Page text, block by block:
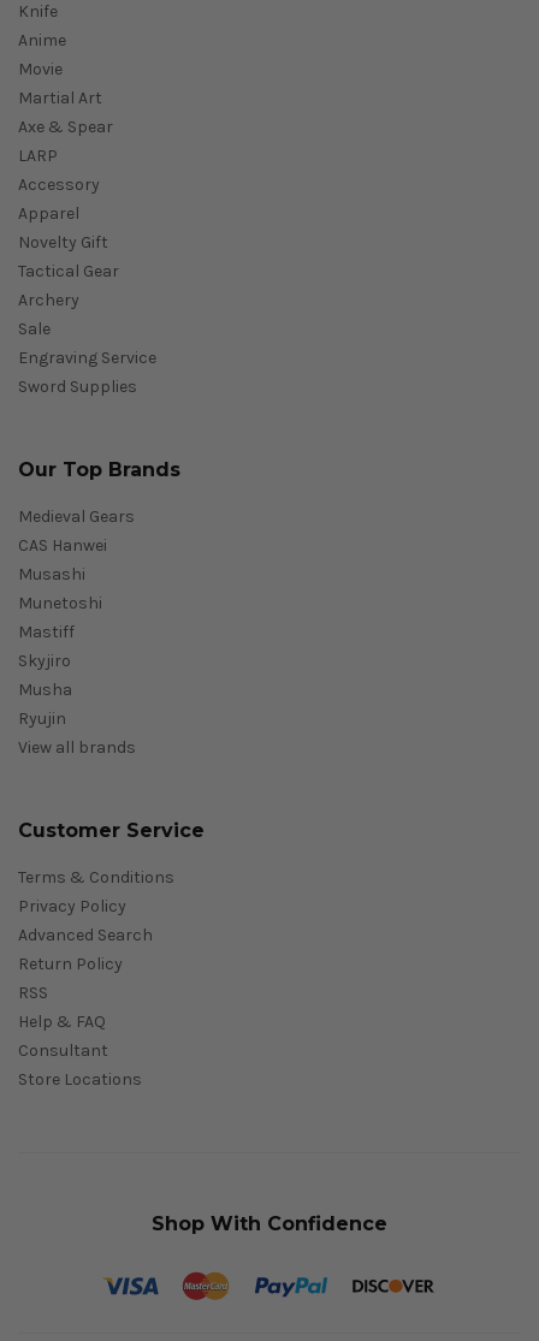
Knife
Anime
Movie
Martial Art
Axe & Spear
LARP
Accessory
Apparel
Novelty Gift
Tactical Gear
Archery
Sale
Engraving Service
Sword Supplies
Our Top Brands
Medieval Gears
CAS Hanwei
Musashi
Munetoshi
Mastiff
Skyjiro
Musha
Ryujin
View all brands
Customer Service
Terms & Conditions
Privacy Policy
Advanced Search
Return Policy
RSS
Help & FAQ
Consultant
Store Locations
Shop With Confidence